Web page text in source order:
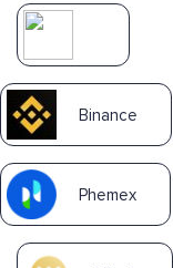
Binance
Phemex